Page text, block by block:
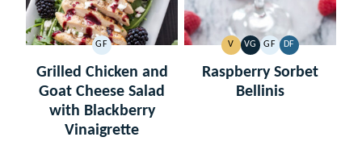
GF
GLUTEN
FREE
Grilled Chicken and
Goat Cheese Salad
with Blackberry
Vinaigrette
V
VEGAN
VG
VEGETARIAN
GF
GLUTEN
FREE
DF
DAIRY
FREE
Raspberry Sorbet
Bellinis